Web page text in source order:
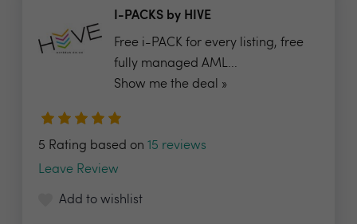
I-PACKS by HIVE
Free i-PACK for every listing, free
fully managed AML...
Show me the deal »
5 Rating based on 15 reviews
Leave Review
Add to wishlist